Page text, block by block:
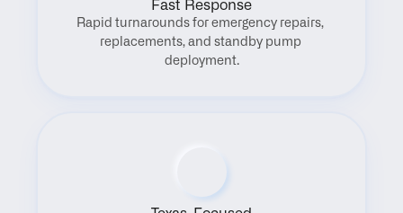
Fast Response
Rapid turnarounds for emergency repairs,
replacements, and standby pump
deployment.